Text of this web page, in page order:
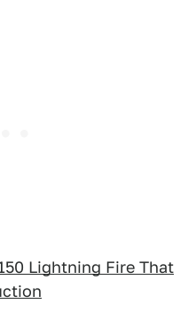
Lightning Fire That